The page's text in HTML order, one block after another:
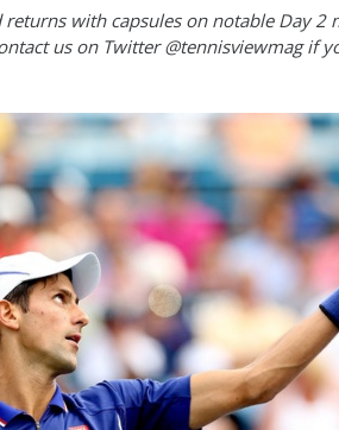
with capsules on notable Day2
us on Twitter @tennisviewmag if